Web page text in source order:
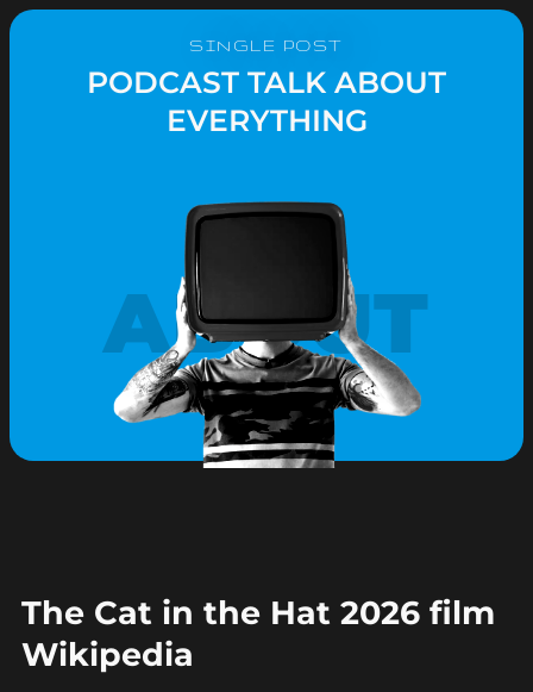
SINGLE POST
PODCAST TALK ABOUT
EVERYTHING
ABOUT
The Cat in the Hat 2026 film
Wikipedia